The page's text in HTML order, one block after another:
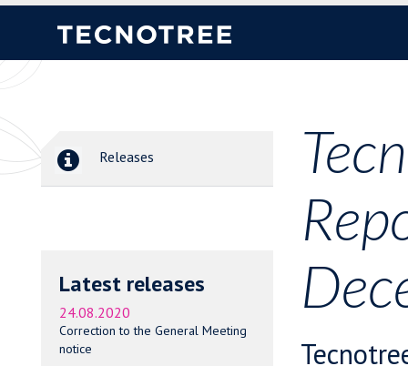
Releases
Latest releases
24.08.2020
Correction to the General Meeting
notice